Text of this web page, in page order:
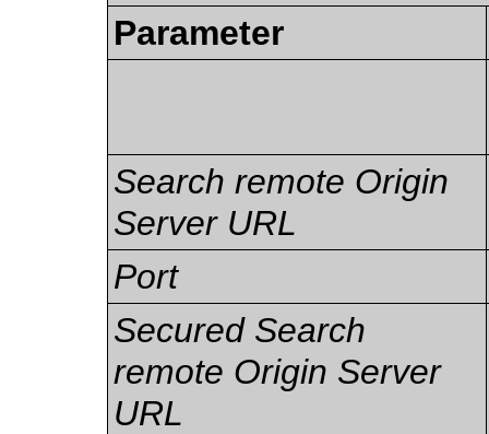
Parameter
Search remote Origin
Server URL
Port
Secured Search
remote Origin Server
URL